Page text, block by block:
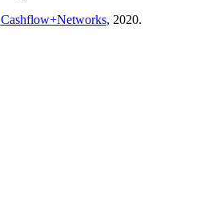
Cashflow+Networks, 2020.